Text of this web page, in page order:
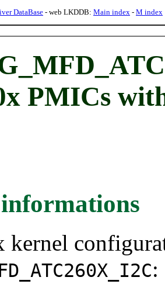
DataBase- web LKDDB: Main index - M index
PMICs
kernel
: